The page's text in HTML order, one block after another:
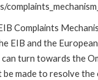
Complaints
EIB and the
turn towards the
made to resolve